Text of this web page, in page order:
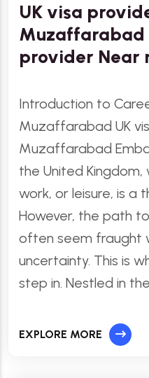
UK visa
Muzaffarabad
provider Near
Introduction to
Muzaffarabad UK
Muzaffarabad
the United
work, or leisure, is a
However, the path
often seem fraught
uncertainty. This is
step in. Nestled in
EXPLORE MORE